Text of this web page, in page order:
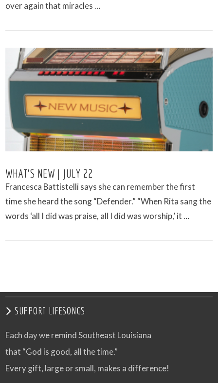
VIEW POST
over again that miracles …
WHAT’S NEW | JULY 22
Francesca Battistelli says she can remember the first
time she heard the song “Defender.” “When Rita sang the
words ‘all I did was praise, all I did was worship,’ it …
SUPPORT LIFESONGS
Each day we remind Southeast Louisiana
that “God is good, all the time.”
Every gift, large or small, makes a difference!